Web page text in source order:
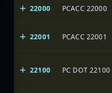
22000 PCACC 22000
22001 PCACC 22001
22100 PC DOT 22100